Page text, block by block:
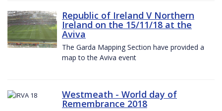
Republic of Ireland V Northern
Ireland on the 15/11/18 at the
Aviva
The Garda Mapping Section have provided a
map to the Aviva event
Westmeath - World day of
Remembrance 2018